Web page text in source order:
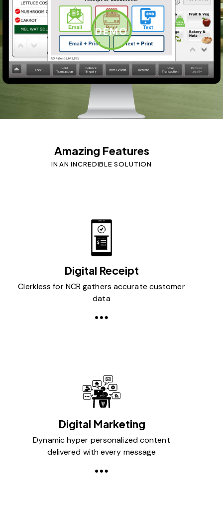
DEMO
Amazing Features
IN AN INCREDIBLE SOLUTION
Digital Receipt
Clerkless for NCR gathers accurate customer
data
Digital Marketing
Dynamic hyper personalized content
delivered with every message